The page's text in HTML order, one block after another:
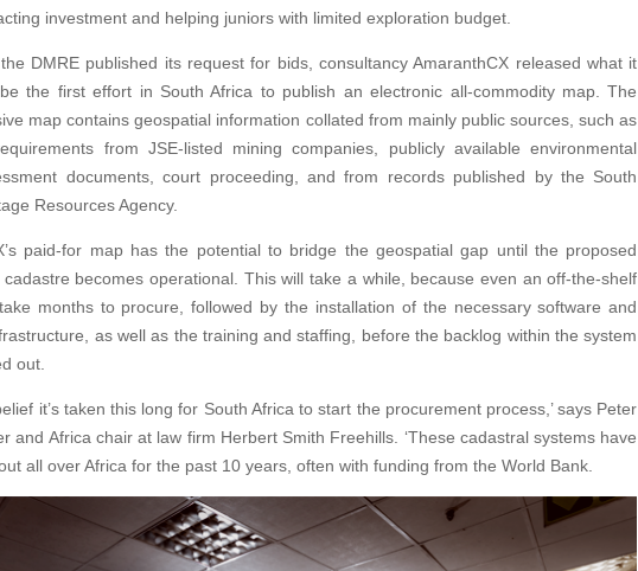
investment and helping juniors with limited exploration budget.
DMRE published its request for bids, consultancy AmaranthCX released what it
the first effort in South Africa to publish an electronic all-commodity map. The
map contains geospatial information collated from mainly public sources, such as
from JSE-listed mining companies, publicly available environmental
documents, court proceeding, and from records published by the South
Resources Agency.
paid-for map has the potential to bridge the geospatial gap until the proposed
becomes operational. This will take a while, because even an off-the-shelf
months to procure, followed by the installation of the necessary software and
as well as the training and staffing, before the backlog within the system
out.
it’s taken this long for South Africa to start the procurement process,’ says Peter
and Africa chair at law firm Herbert Smith Freehills. ‘These cadastral systems have
all over Africa for the past 10 years, often with funding from the World Bank.